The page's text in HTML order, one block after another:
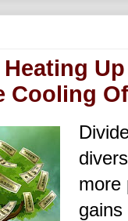
Cooling
more